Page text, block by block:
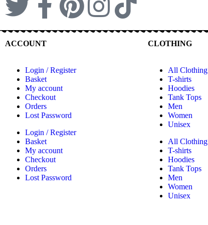
ACCOUNT
Login / Register
Basket
My account
Checkout
Orders
Lost Password
Login / Register
Basket
My account
Checkout
Orders
Lost Password
CLOTHING
All Clothing
T-shirts
Hoodies
Tank Tops
Men
Women
Unisex
All Clothing
T-shirts
Hoodies
Tank Tops
Men
Women
Unisex